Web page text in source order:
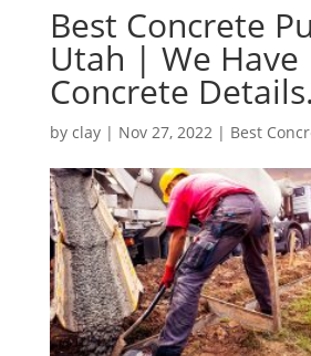
Best Concrete
Utah | We Have
Concrete Details.
by clay| Nov 27, 2022 | Best